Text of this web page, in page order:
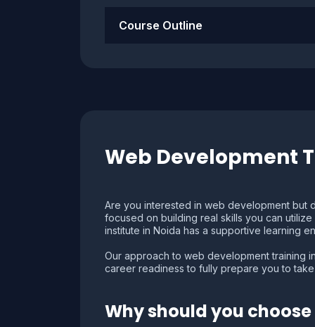
Course Outline
Web Development
Are you interested in web development but
focused on building real skills you can
institute in Noida has a supportive learning
Our approach to web development training
career readiness to fully prepare you to
Why should you